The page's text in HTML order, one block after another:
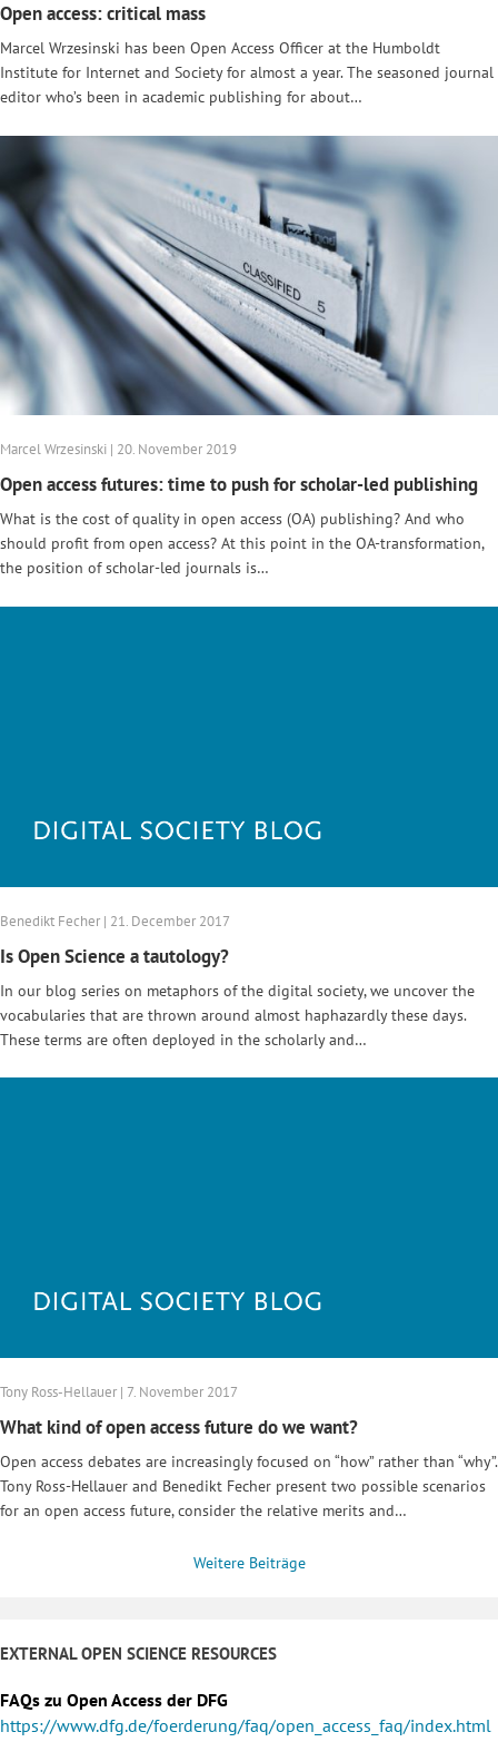
Open access: critical mass
Marcel Wrzesinski has been Open Access Officer at the Humboldt
Institute for Internet and Society for almost a year. The seasoned journal
editor who’s been in academic publishing for about…
Marcel Wrzesinski | 20. November 2019
Open access futures: time to push for scholar-led publishing
What is the cost of quality in open access (OA) publishing? And who
should profit from open access? At this point in the OA-transformation,
the position of scholar-led journals is…
Benedikt Fecher | 21. December 2017
Is Open Science a tautology?
In our blog series on metaphors of the digital society, we uncover the
vocabularies that are thrown around almost haphazardly these days.
These terms are often deployed in the scholarly and…
Tony Ross-Hellauer | 7. November 2017
What kind of open access future do we want?
Open access debates are increasingly focused on “how” rather than “why”.
Tony Ross-Hellauer and Benedikt Fecher present two possible scenarios
for an open access future, consider the relative merits and…
Weitere Beiträge
EXTERNAL OPEN SCIENCE RESOURCES
FAQs zu Open Access der DFG
https://www.dfg.de/foerderung/faq/open_access_faq/index.html